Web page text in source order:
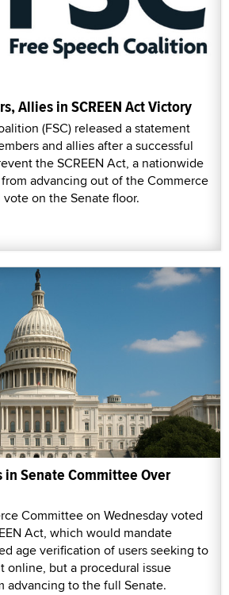
Allies in SCREEN Act Victory
(FSC) released a statement
and allies after a successful
the SCREEN Act, a nationwide
advancing out of the Commerce
on the Senate floor.
in Senate Committee Over
Committee on Wednesday voted
Act, which would mandate
age verification of users seeking to
online, but a procedural issue
advancing to the full Senate.